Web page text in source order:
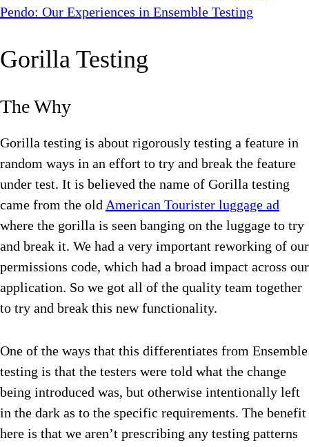
Pendo: Our Experiences in Ensemble Testing
Gorilla Testing
The Why
Gorilla testing is about rigorously testing a feature in
random ways in an effort to try and break the feature
under test. It is believed the name of Gorilla testing
came from the oldAmerican Tourister luggage ad
where the gorilla is seen banging on the luggage to try
and break it. We had a very important reworking of our
permissions code, which had a broad impact across our
application. So we got all of the quality team together
to try and break this new functionality.
One of the ways that this differentiates from Ensemble
testing is that the testers were told what the change
being introduced was, but otherwise intentionally left
in the dark as to the specific requirements. The benefit
here is that we aren’t prescribing any testing patterns